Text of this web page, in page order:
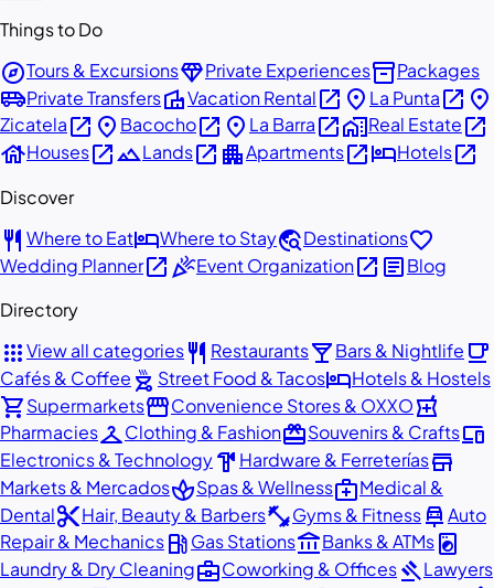
Things to Do
exploreTours & ExcursionsdiamondPrivate Experiencesinventory_2Packages
airport_shuttlePrivate TransfersvillaVacation Rentalopen_in_new place La Puntaopen_in_new place
Zicatelaopen_in_new place Bacochoopen_in_new place La Barraopen_in_newhome_workReal Estateopen_in_new
houseHousesopen_in_newlandscapeLandsopen_in_new apartmentApartmentsopen_in_newhotelHotelsopen_in_new
Discover
restaurant Where to EathotelWhere to Staytravel_exploreDestinationsfavorite
Wedding Planneropen_in_newcelebrationEvent Organizationopen_in_new articleBlog
Directory
appsView all categoriesrestaurant Restaurantslocal_barBars & Nightlife local_cafe
Cafés & Coffee outdoor_grill Street Food & TacoshotelHotels & Hostels
shopping_cartSupermarketsstorefrontConvenience Stores & OXXOlocal_pharmacy
PharmaciescheckroomClothing & FashionredeemSouvenirs & Craftsdevices
Electronics & Technologyhardware Hardware & Ferreteríasstore
Markets & MercadosspaSpas & Wellnessmedical_servicesMedical &
Dentalcontent_cutHair, Beauty & Barbersfitness_centerGyms & Fitnesscar_repairAuto
Repair & Mechanicslocal_gas_stationGas Stationsaccount_balanceBanks & ATMslocal_laundry_service
Laundry & Dry Cleaningbusiness_centerCoworking & OfficesgavelLawyers